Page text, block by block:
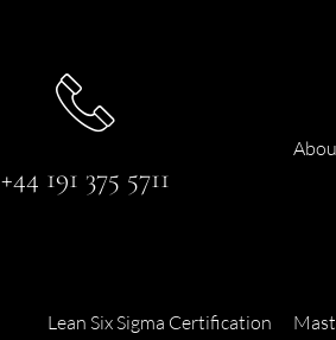
+44 191 375 5711
Lean Six Sigma Certification